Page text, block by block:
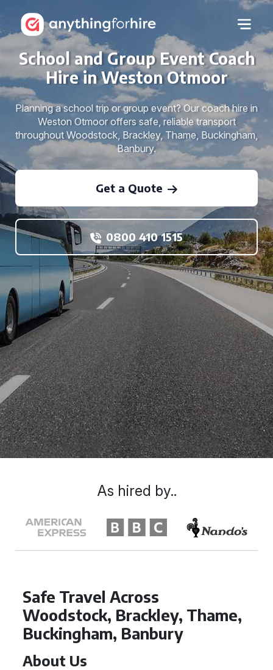
School and Group Event Coach
Hire in Weston Otmoor
Planning a school trip or group event? Our coach hire in
Weston Otmoor offers safe, reliable transport
throughout Woodstock, Brackley, Thame, Buckingham,
Banbury.
Get a Quote
0800 410 1515
Safe Travel Across
Woodstock, Brackley, Thame,
Buckingham, Banbury
About Us
As hired by..